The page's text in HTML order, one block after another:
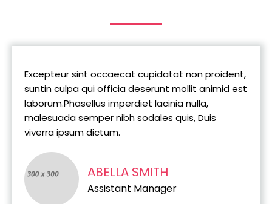
Excepteur sint occaecat cupidatat non proident,
suntin culpa qui officia deserunt mollit animid est
laborum.Phasellus imperdiet lacinia nulla,
malesuada semper nibh sodales quis, Duis
viverra ipsum dictum.
ABELLA SMITH
Assistant Manager